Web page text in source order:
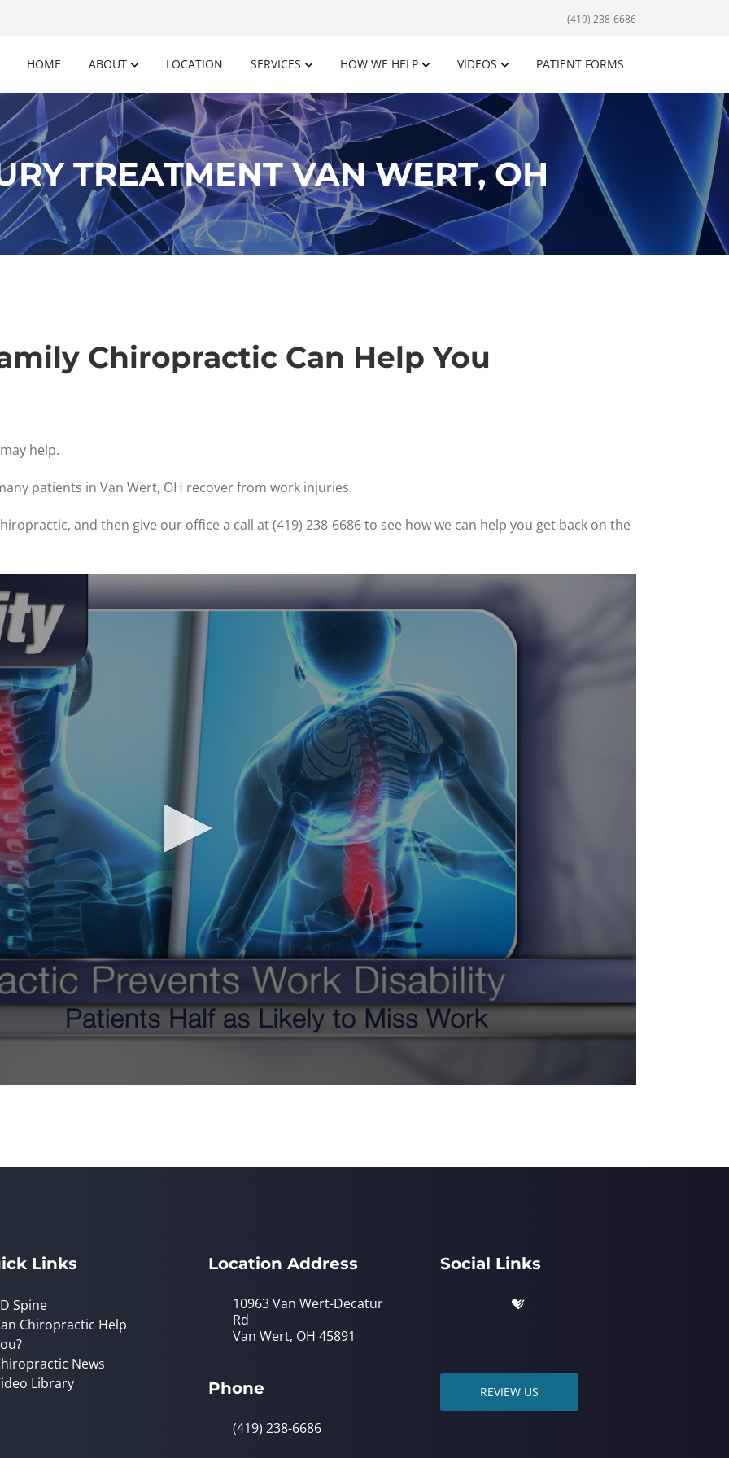
(419) 238-6686
HOME ABOUT LOCATION SERVICES HOW WE HELP VIDEOS PATIENT FORMS
TREATMENT VAN WERT, OH
Chiropractic Can Help You
help.
patients in Van Wert, OH recover from work injuries.
and then give our office a call at (419) 238-6686 to see how we can help you get back on the
Links
Spine
Chiropractic Help
News
Library
Location Address
10963 Van Wert-Decatur
Rd
Van Wert, OH 45891
Phone
(419) 238-6686
Social Links
REVIEW US